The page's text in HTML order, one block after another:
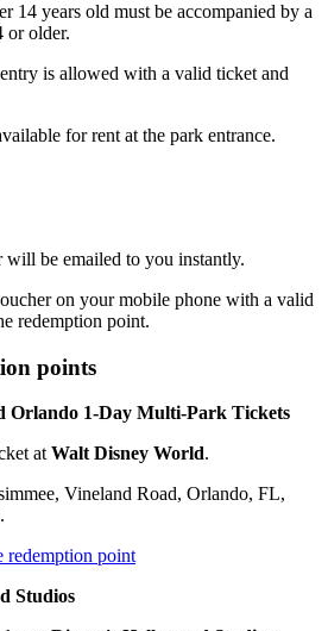
14 years old must be accompanied by a
or older.
is allowed with a valid ticket and
for rent at the park entrance.
will be emailed to you instantly.
on your mobile phone with a valid
redemption point.
points
Orlando 1-Day Multi-Park Tickets
at Walt Disney World.
Vineland Road, Orlando, FL,
redemption point
Studios